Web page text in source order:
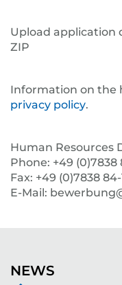
Upload application
ZIP
Information on the
privacy policy.
Human Resources
Phone: +49 (0)7838
Fax: +49 (0)7838 84-
E-Mail:
NEWS